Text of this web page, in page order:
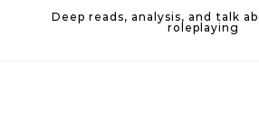
Deep reads, analysis, and talk
roleplaying